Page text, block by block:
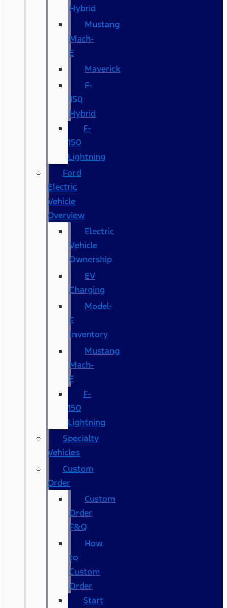
Hybrid
Mustang
Mach-
E
Maverick
F-
150
Hybrid
F-
150
Lightning
Ford
Electric
Vehicle
Overview
Electric
Vehicle
Ownership
EV
Charging
Model-
E
Inventory
Mustang
Mach-
E
F-
150
Lightning
Specialty
Vehicles
Custom
Order
Custom
Order
F&Q
How
to
Custom
Order
Start